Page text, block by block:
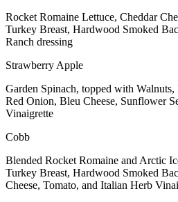
Rocket Romaine Lettuce, Cheddar
Turkey Breast, Hardwood Smoked
Ranch dressing
Strawberry Apple
Garden Spinach, topped with
Red Onion, Bleu Cheese, Sunflower
Vinaigrette
Cobb
Blended Rocket Romaine and Arctic
Turkey Breast, Hardwood Smoked
Cheese, Tomato, and Italian Herb